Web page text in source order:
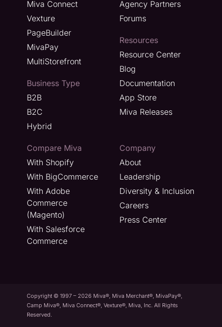
Miva Connect
Vexture
PageBuilder
MivaPay
MultiStorefront
Business Type
B2B
B2C
Hybrid
Agency Partners
Forums
Resources
Resource Center
Blog
Documentation
App Store
Miva Releases
Compare Miva
With Shopify
With BigCommerce
With Adobe
Commerce
(Magento)
With Salesforce
Commerce
Company
About
Leadership
Diversity & Inclusion
Careers
Press Center
Copyright © 1997 – 2026 Miva®, Miva Merchant®, MivaPay®,
Camp Miva®, Miva Connect®, Vexture®, Miva, Inc. All Rights
Reserved.